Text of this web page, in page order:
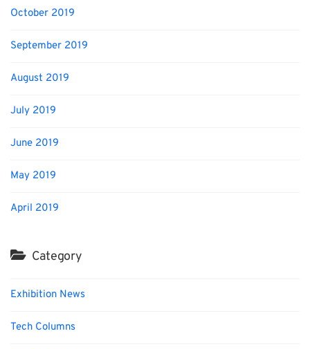
October 2019
September 2019
August 2019
July 2019
June 2019
May 2019
April 2019
Category
Exhibition News
Tech Columns